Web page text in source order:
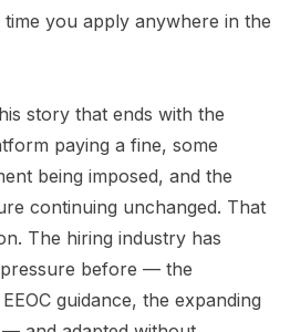
you apply anywhere in the
story that ends with the
paying a fine, some
being imposed, and the
continuing unchanged. That
The hiring industry has
before — the
guidance, the expanding